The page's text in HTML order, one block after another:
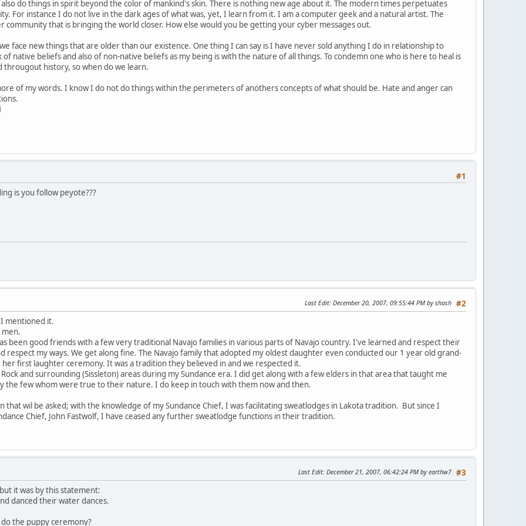
do things in spirit beyond the color of mankind's skin. There is nothing new age about it. The modern times perpetuates
For instance I do not live in the dark ages of what was, yet, I learn from it. I am a computer geek and a natural artist. The
community that is bringing the world closer. How else would you be getting your cyber messages out.
face new things that are older than our existence. One thing I can say is I have never sold anything I do in relationship to
native beliefs and also of non-native beliefs as my being is with the nature of all things. To condemn one who is here to heal is
history, so when do we learn.
of my words. I know I do not do things within the perimeters of anothers concepts of what should be. Hate and anger can
#1
is you follow peyote???
#2
Last Edit: December 20, 2007, 09:55:44 PM by shash
mentioned it.
been good friends with a few very traditional Navajo families in various parts of Navajo country. I've learned and respect their
respect my ways. We get along fine. The Navajo family that adopted my oldest daughter even conducted our 1 year old grand-
first laughter ceremony. It was a tradition they believed in and we respected it.
and surrounding (Sissleton) areas during my Sundance era. I did get along with a few elders in that area that taught me
the few whom were true to their nature. I do keep in touch with them now and then.
that wil be asked; with the knowledge of my Sundance Chief, I was facilitating sweatlodges in Lakota tradition. But since I
Chief, John Fastwolf, I have ceased any further sweatlodge functions in their tradition.
#3
Last Edit: December 21, 2007, 06:42:24 PM by earthw7
it was by this statement:
danced their water dances.
the puppy ceremony?